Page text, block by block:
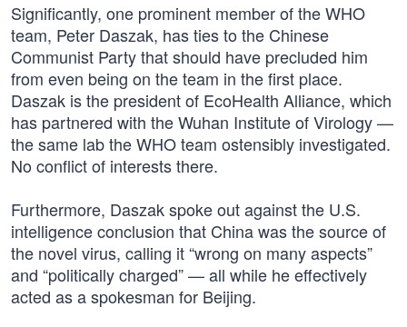
Significantly, one prominent member of the WHO
team, Peter Daszak, has ties to the Chinese
Communist Party that should have precluded him
from even being on the team in the first place.
Daszak is the president of EcoHealth Alliance, which
has partnered with the Wuhan Institute of Virology —
the same lab the WHO team ostensibly investigated.
No conflict of interests there.
Furthermore, Daszak spoke out against the U.S.
intelligence conclusion that China was the source of
the novel virus, calling it “wrong on many aspects”
and “politically charged” — all while he effectively
acted as a spokesman for Beijing.